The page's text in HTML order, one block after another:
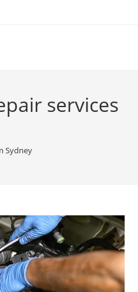
services
Sydney